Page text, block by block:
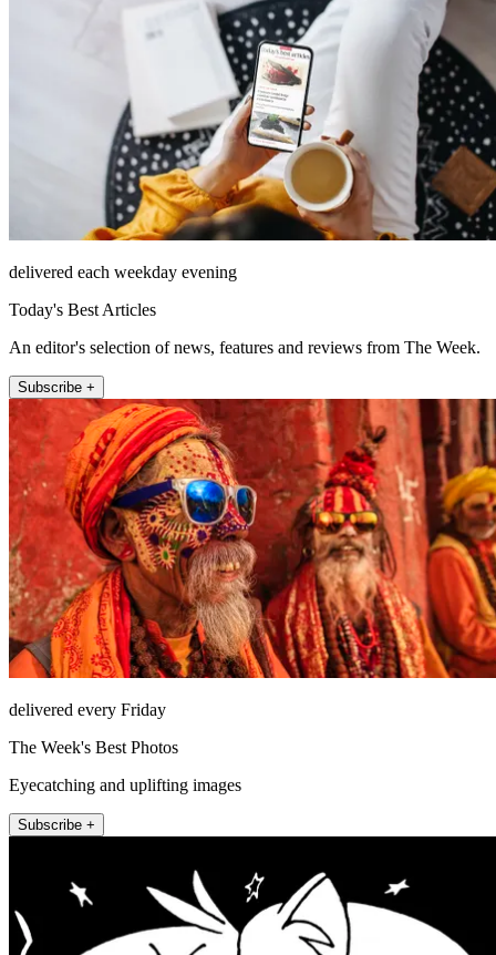
delivered each weekday evening
Today's Best Articles
An editor's selection of news, features and reviews from The Week.
Subscribe +
delivered every Friday
The Week's Best Photos
Eyecatching and uplifting images
Subscribe +